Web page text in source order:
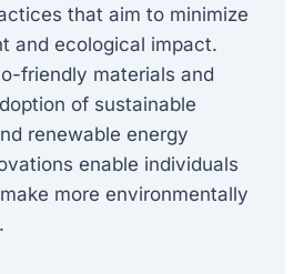
that aim to minimize
and ecological impact.
friendly materials and
of sustainable
renewable energy
enable individuals
more environmentally